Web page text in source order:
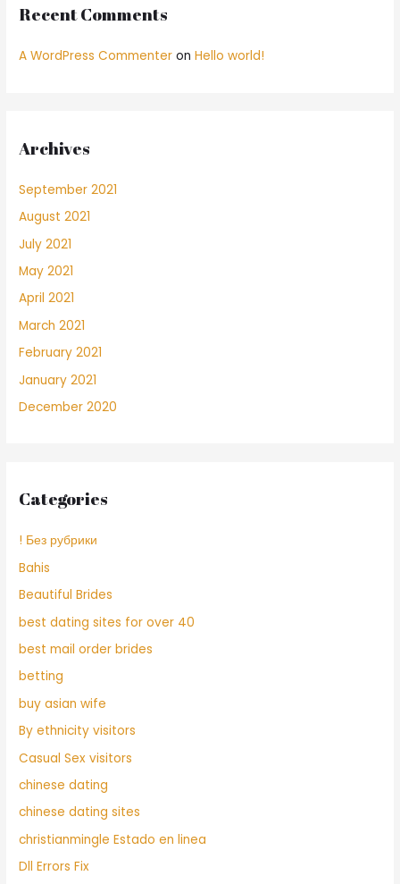
Recent Comments
A WordPress Commenter onHello world!
Archives
September 2021
August 2021
July 2021
May 2021
April 2021
March 2021
February 2021
January 2021
December 2020
Categories
! Без рубрики
Bahis
Beautiful Brides
best dating sites for over 40
best mail order brides
betting
buy asian wife
By ethnicity visitors
Casual Sex visitors
chinese dating
chinese dating sites
christianmingle Estado en linea
Dll Errors Fix